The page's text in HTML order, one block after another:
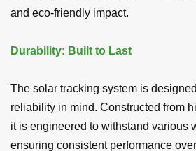
and eco-friendly impact.
Durability: Built to Last
The solar tracking system is
reliability in mind. Constructed from
it is engineered to withstand various
ensuring consistent performance